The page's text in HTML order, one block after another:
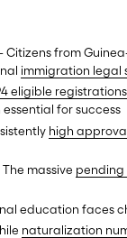
Citizens from
immigration legal
eligible registrations
for success
high
massive
education faces
naturalization